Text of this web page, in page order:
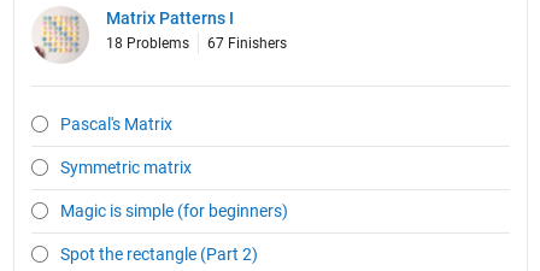
Matrix Patterns I
18 Problems 67 Finishers
Pascal's Matrix
Symmetric matrix
Magic is simple (for beginners)
Spot the rectangle (Part 2)